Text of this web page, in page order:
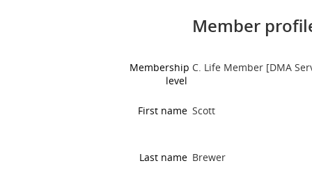
Member
Membership
level
C. Life Member [DMA
First name Scott
Last name Brewer